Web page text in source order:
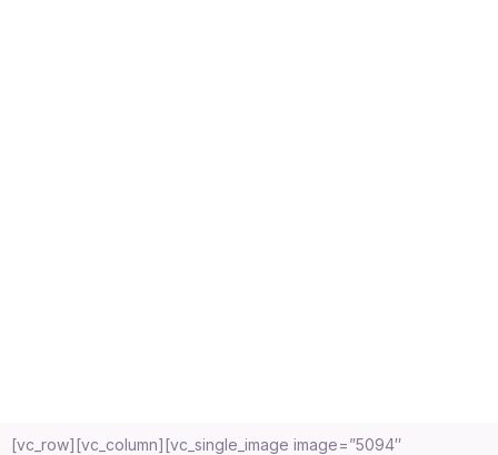
[vc_row][vc_column][vc_single_image image=”5094″